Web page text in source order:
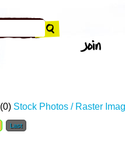
(0) Stock Photos / Raster
Last